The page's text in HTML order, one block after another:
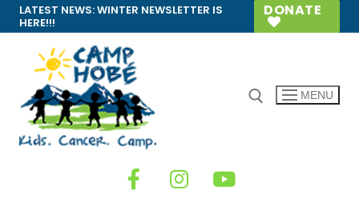
LATEST NEWS:WINTER NEWSLETTER IS
HERE!!!
DONATE
MENU